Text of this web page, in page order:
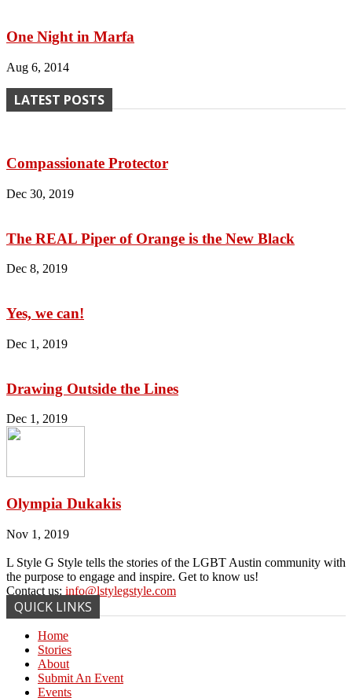
One Night in Marfa
Aug 6, 2014
LATEST POSTS
Compassionate Protector
Dec 30, 2019
The REAL Piper of Orange is the New Black
Dec 8, 2019
Yes, we can!
Dec 1, 2019
Drawing Outside the Lines
Dec 1, 2019
Olympia Dukakis
Nov 1, 2019
L Style G Style tells the stories of the LGBT Austin community with
the purpose to engage and inspire. Get to know us!
Contact us: info@lstylegstyle.com
QUICK LINKS
Home
Stories
About
Submit An Event
Events